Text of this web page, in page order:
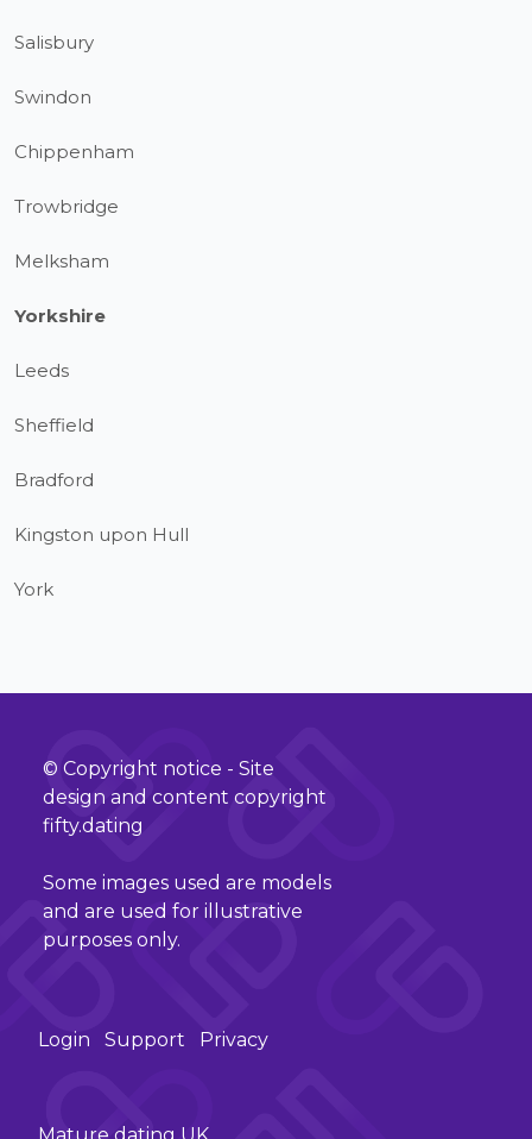
Salisbury
Swindon
Chippenham
Trowbridge
Melksham
Yorkshire
Leeds
Sheffield
Bradford
Kingston upon Hull
York
© Copyright notice - Site
design and content copyright
fifty.dating
Some images used are models
and are used for illustrative
purposes only.
Login Support Privacy